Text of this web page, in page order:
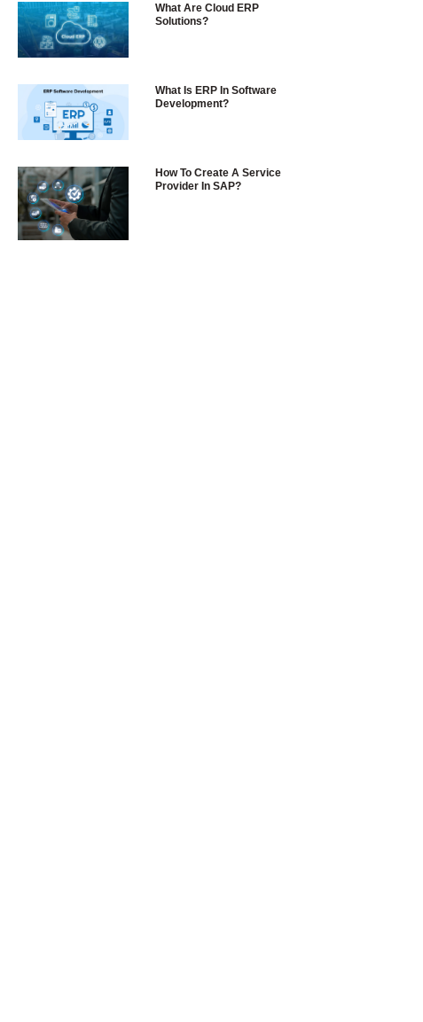
What Are Cloud ERP
Solutions?
What Is ERP In Software
Development?
How To Create A Service
Provider In SAP?